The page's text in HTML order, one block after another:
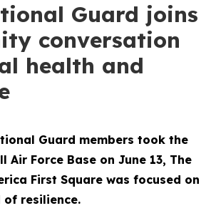
Guard joins
conversation
health and
Guard members took the
Air Force Base on June 13, The
First Square was focused on
resilience.